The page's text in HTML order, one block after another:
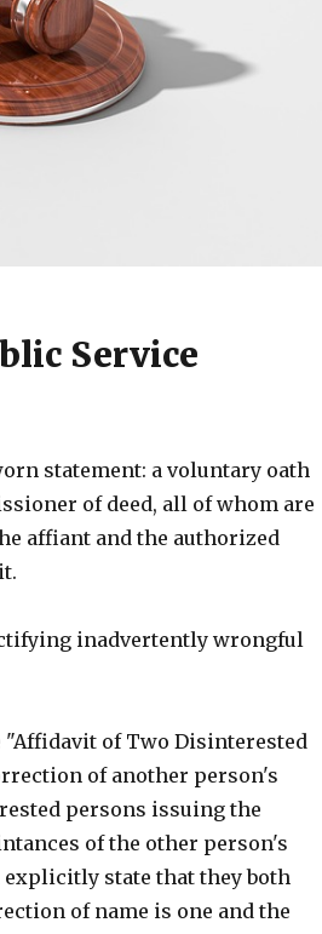
Service
statement: a voluntary oath
of deed, all of whom are
affiant and the authorized
inadvertently wrongful
of Two Disinterested
of another person's
persons issuing the
of the other person's
state that they both
of name is one and the